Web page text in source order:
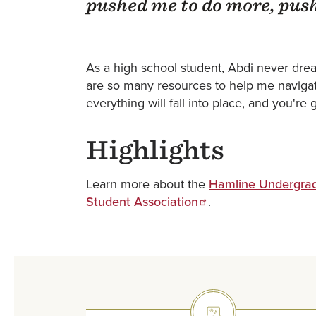
pushed me to do more,
As a high school student, Abdi never
are so many resources to help me
everything will fall into place, and you're
Highlights
Learn more about the Hamline
Student Association
.